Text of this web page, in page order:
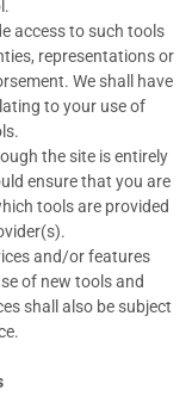
access to such tools
representations or
We shall have
to your use of
the site is entirely
ensure that you are
tools are provided
and/or features
of new tools and
shall also be subject